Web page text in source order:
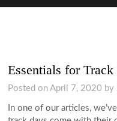
Essentials for
Posted on April 7, 2020 by
In one of our articles,